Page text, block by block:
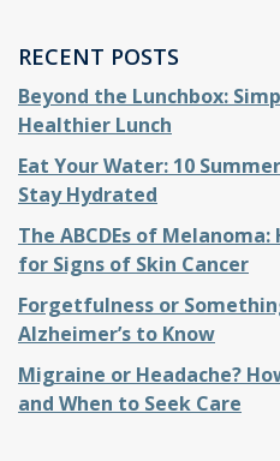
RECENT POSTS
Beyond the Lunchbox:
Healthier Lunch
Eat Your Water: 10
Stay Hydrated
The ABCDEs of
for Signs of Skin Cancer
Forgetfulness or
Alzheimer’s to Know
Migraine or Headache?
and When to Seek Care